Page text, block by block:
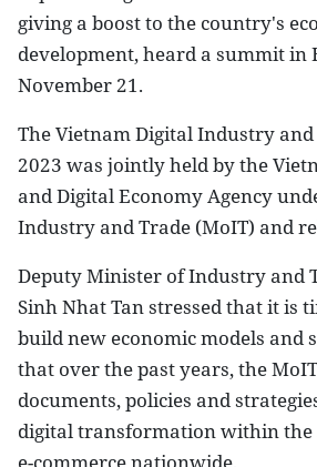
giving a boost to the country's
development, heard a summit in
November 21.
The Vietnam Digital Industry
2023 was jointly held by the
and Digital Economy Agency
Industry and Trade (MoIT) and
Deputy Minister of Industry and
Sinh Nhat Tan stressed that it is
build new economic models and
that over the past years, the
documents, policies and
digital transformation within the
e-commerce nationwide.